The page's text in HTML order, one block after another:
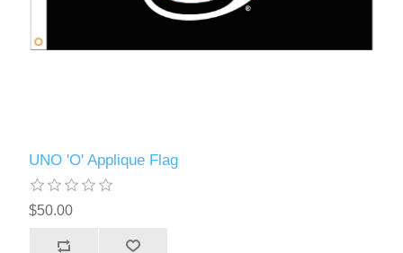
UNO 'O' Applique Flag
$50.00